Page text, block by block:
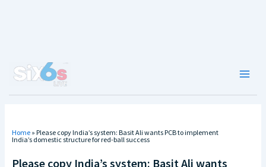
Home » Please copy India’s system: Basit Ali wants PCB to implement
India’s domestic structure for red-ball success
Please copy India’s system: Basit Ali wants